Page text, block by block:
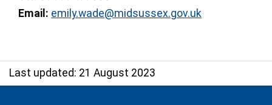
Email: emily.wade@midsussex.gov.uk
Last updated: 21 August 2023